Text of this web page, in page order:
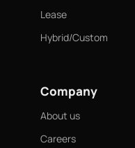
Lease
Hybrid/Custom
Company
About us
Careers